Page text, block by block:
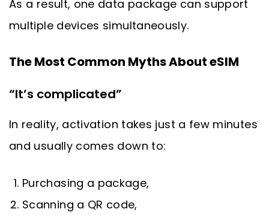
As a result, one data package can support
multiple devices simultaneously.
The Most Common Myths About eSIM
“It’s complicated”
In reality, activation takes just a few minutes
and usually comes down to:
Purchasing a package,
Scanning a QR code,